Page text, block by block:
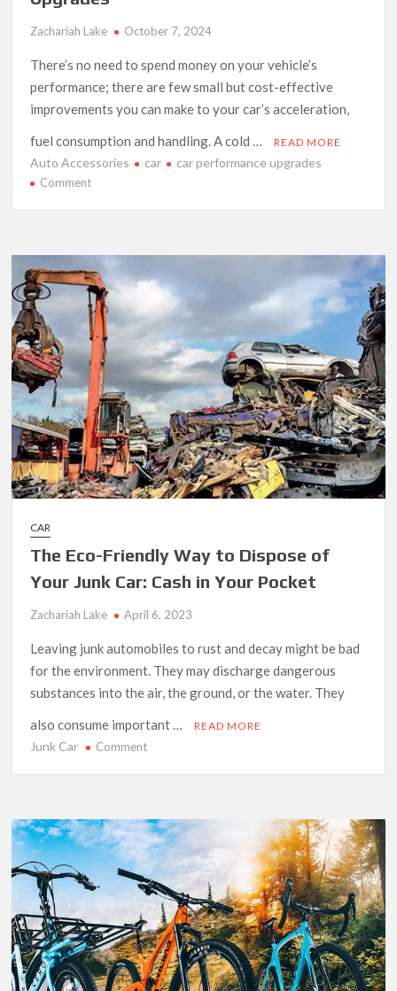
Zachariah Lake October 7, 2024
There’s no need to spend money on your vehicle’s
performance; there are few small but cost-effective
improvements you can make to your car’s acceleration,
fuel consumption and handling. A cold …
READ MORE
Auto Accessories car car performance upgrades
Commenton
Performance
Upgrades
CAR
The Eco-Friendly Way to Dispose of
Your Junk Car: Cash in Your Pocket
Zachariah Lake April 6, 2023
Leaving junk automobiles to rust and decay might be bad
for the environment. They may discharge dangerous
substances into the air, the ground, or the water. They
also consume important …
READ MORE
Junk Car Commenton
Way
to
Dispose
of
Your
Junk
Car:
Cash
in